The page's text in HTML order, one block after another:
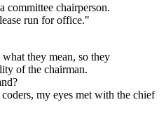
committee chairperson.
run for office."
they mean, so they
of the chairman.
my eyes met with the chief